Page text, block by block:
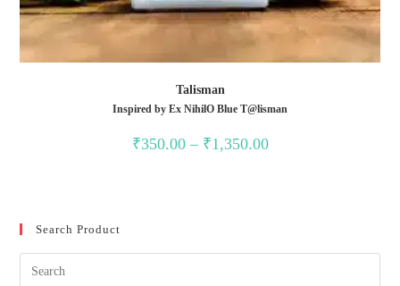
Talisman
Inspired by Ex NihilO Blue T@lisman
₹350.00 – ₹1,350.00Price
Search Product